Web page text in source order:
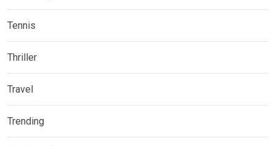
Tennis
Thriller
Travel
Trending